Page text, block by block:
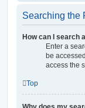
Searching the
How can I search
Enter a
be
access the
Top